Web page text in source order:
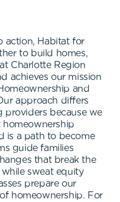
action, Habitat for
to build homes,
Charlotte Region
achieves our mission
and
approach differs
providers because we
is a path to become
guide families
that break the
sweat equity
prepare our
homeownership. For